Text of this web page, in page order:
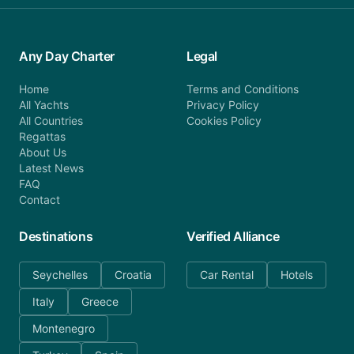
Any Day Charter
Home
All Yachts
All Countries
Regattas
About Us
Latest News
FAQ
Contact
Legal
Terms and Conditions
Privacy Policy
Cookies Policy
Destinations
Seychelles
Croatia
Italy
Greece
Montenegro
Verified Alliance
Car Rental Hotels